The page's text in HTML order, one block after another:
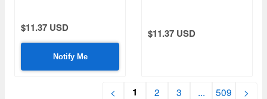
$11.37 USD
Notify Me
$11.37 USD
< 1 2 3 ... 509 >